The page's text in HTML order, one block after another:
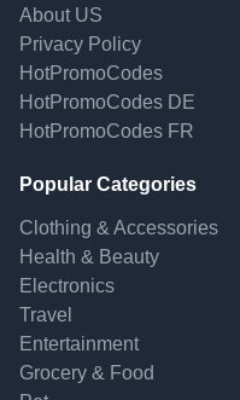
About US
Privacy Policy
HotPromoCodes
HotPromoCodes DE
HotPromoCodes FR
Popular Categories
Clothing & Accessories
Health & Beauty
Electronics
Travel
Entertainment
Grocery & Food